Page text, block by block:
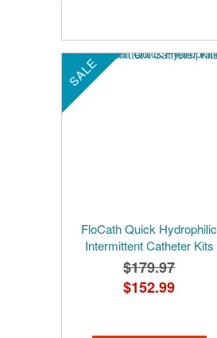
SALE
FloCath Quick Hydrophilic
Intermittent Catheter Kits
$179.97
$152.99